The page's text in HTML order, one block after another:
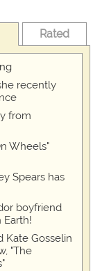
Rated
recently
from
Wheels"
Spears has
boyfriend
Earth!
Kate Gosselin
"The